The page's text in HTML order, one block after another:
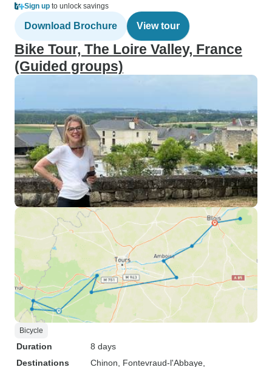
Sign up to unlock savings
Download Brochure View tour
Bike Tour, The Loire Valley, France
(Guided groups)
Bicycle
Duration
8 days
Destinations
Chinon , Fontevraud-l'Abbaye